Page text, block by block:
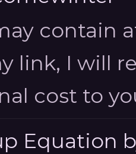
contain
link, I will
cost to
Equation